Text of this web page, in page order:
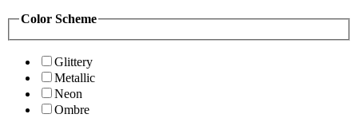
Color Scheme
Glittery
Metallic
Neon
Ombre